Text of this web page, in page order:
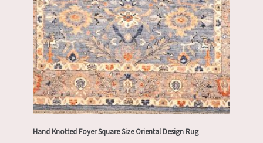
Hand Knotted Foyer Square Size Oriental Design Rug